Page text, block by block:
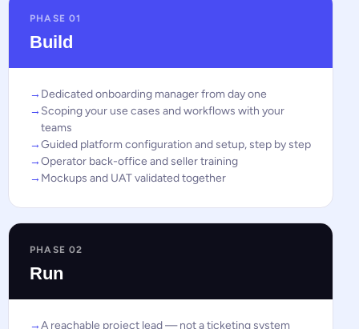
PHASE 01
Build
Dedicated onboarding manager from day one
Scoping your use cases and workflows with your
teams
Guided platform configuration and setup, step by step
Operator back-office and seller training
Mockups and UAT validated together
PHASE 02
Run
A reachable project lead — not a ticketing system